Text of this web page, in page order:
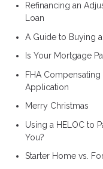
Refinancing an
Loan
A Guide to Buying
Is Your Mortgage
FHA
Application
Merry Christmas
Using a HELOC to
You?
Starter Home vs.